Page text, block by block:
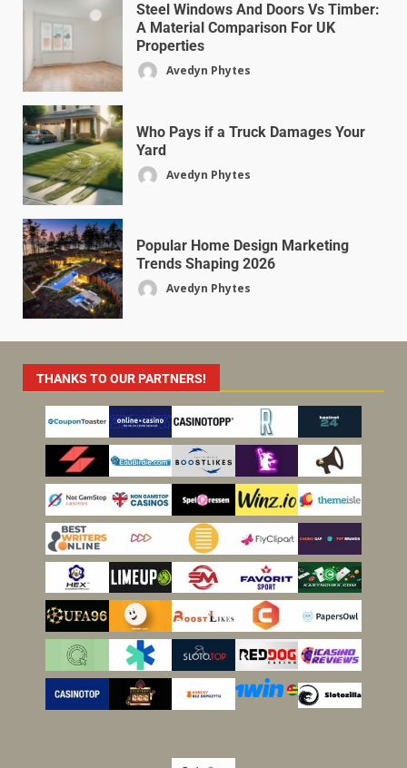
Steel Windows And Doors Vs Timber:
A Material Comparison For UK
Properties
Avedyn Phytes
Who Pays if a Truck Damages Your
Yard
Avedyn Phytes
Popular Home Design Marketing
Trends Shaping 2026
Avedyn Phytes
THANKS TO OUR PARTNERS!